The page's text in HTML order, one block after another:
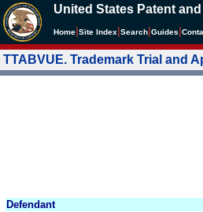
United States Patent
Home Site Index Search Guides
TTABVUE. Trademark Trial and
Defendant